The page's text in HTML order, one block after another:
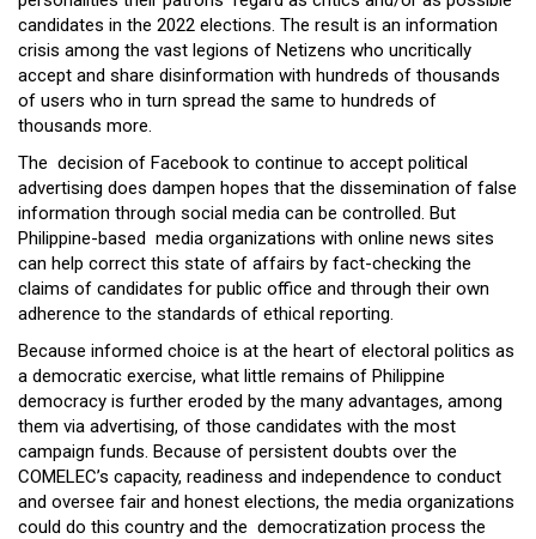
candidates in the 2022 elections. The result is an information
crisis among the vast legions of Netizens who uncritically
accept and share disinformation with hundreds of thousands
of users who in turn spread the same to hundreds of
thousands more.
The decision of Facebook to continue to accept political
advertising does dampen hopes that the dissemination of false
information through social media can be controlled. But
Philippine-based media organizations with online news sites
can help correct this state of affairs by fact-checking the
claims of candidates for public office and through their own
adherence to the standards of ethical reporting.
Because informed choice is at the heart of electoral politics as
a democratic exercise, what little remains of Philippine
democracy is further eroded by the many advantages, among
them via advertising, of those candidates with the most
campaign funds. Because of persistent doubts over the
COMELEC’s capacity, readiness and independence to conduct
and oversee fair and honest elections, the media organizations
could do this country and the democratization process the